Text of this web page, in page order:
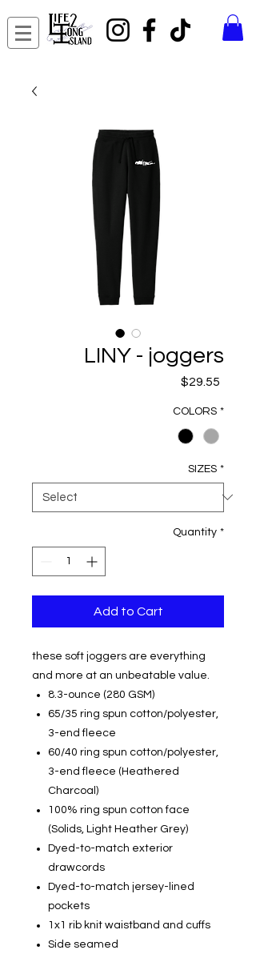
LINY - joggers
$29.55
COLORS *
SIZES *
Quantity *
Add to Cart
these soft joggers are everything
and more at an unbeatable value.
8.3-ounce (280 GSM)
65/35 ring spun cotton/polyester,
3-end fleece
60/40 ring spun cotton/polyester,
3-end fleece (Heathered
Charcoal)
100% ring spun cotton face
(Solids, Light Heather Grey)
Dyed-to-match exterior
drawcords
Dyed-to-match jersey-lined
pockets
1x1 rib knit waistband and cuffs
Side seamed